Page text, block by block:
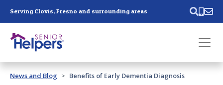
Serving Clovis, Fresno and surrounding areas
Past main navigation
Contact
News and Blog Benefits of Early Dementia Diagnosis